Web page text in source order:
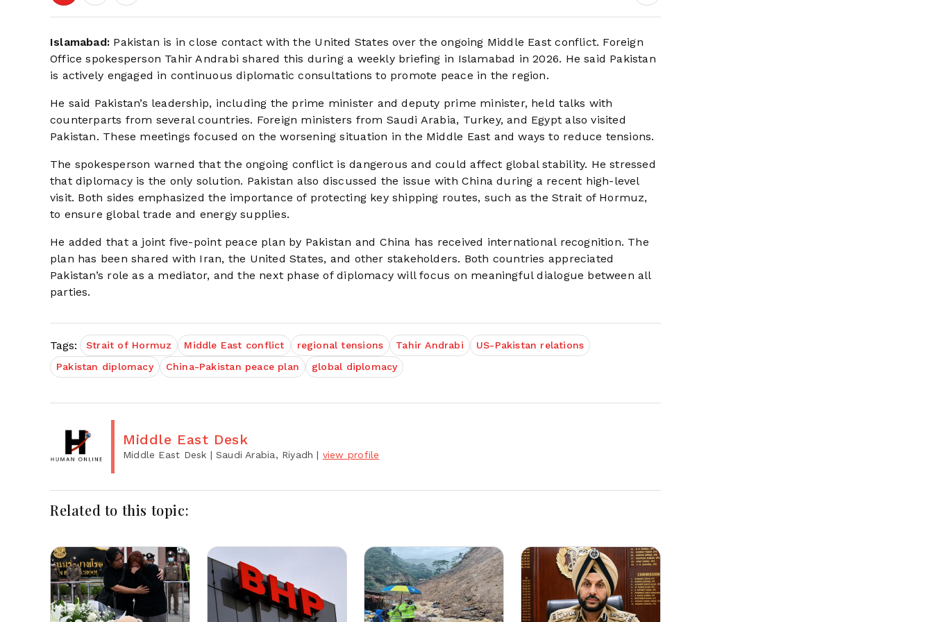
Islamabad: Pakistan is in close contact with the United States over the ongoing Middle East conflict. Foreign
Office spokesperson Tahir Andrabi shared this during a weekly briefing in Islamabad in 2026. He said Pakistan
is actively engaged in continuous diplomatic consultations to promote peace in the region.
He said Pakistan’s leadership, including the prime minister and deputy prime minister, held talks with
counterparts from several countries. Foreign ministers from Saudi Arabia, Turkey, and Egypt also visited
Pakistan. These meetings focused on the worsening situation in the Middle East and ways to reduce tensions.
The spokesperson warned that the ongoing conflict is dangerous and could affect global stability. He stressed
that diplomacy is the only solution. Pakistan also discussed the issue with China during a recent high-level
visit. Both sides emphasized the importance of protecting key shipping routes, such as the Strait of Hormuz,
to ensure global trade and energy supplies.
He added that a joint five-point peace plan by Pakistan and China has received international recognition. The
plan has been shared with Iran, the United States, and other stakeholders. Both countries appreciated
Pakistan’s role as a mediator, and the next phase of diplomacy will focus on meaningful dialogue between all
parties.
Tags: Strait of Hormuz Middle East conflict regional tensions Tahir Andrabi
US-Pakistan relations
Pakistan diplomacy
China-Pakistan peace plan global diplomacy
Middle East Desk
Middle East Desk | Saudi Arabia, Riyadh | view profile
Related to this topic: